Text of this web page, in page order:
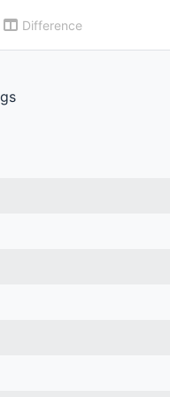
Difference